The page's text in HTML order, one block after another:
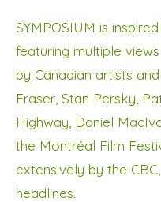
SYMPOSIUM is
featuring multiple
by Canadian artists
Fraser, Stan Persky,
Highway, Daniel
the Montréal Film
extensively by the
headlines.